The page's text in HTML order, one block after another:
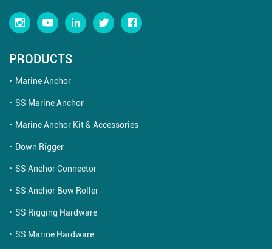
PRODUCTS
Marine Anchor
SS Marine Anchor
Marine Anchor Kit & Accessories
Down Rigger
SS Anchor Connector
SS Anchor Bow Roller
SS Rigging Hardware
SS Marine Hardware